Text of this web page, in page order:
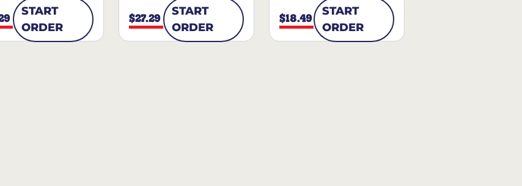
START
ORDER
$27.29
START
ORDER
$18.49
START
ORDER